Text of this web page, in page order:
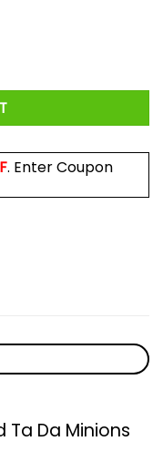
Mug quantity
. Enter Coupon
Ta Da Minions